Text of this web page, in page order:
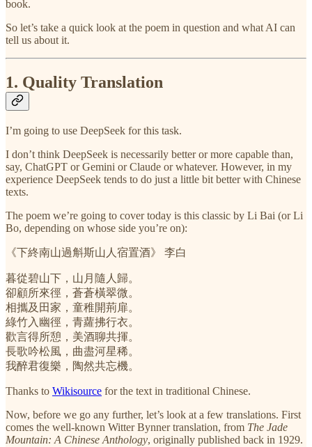
book.
So let’s take a quick look at the poem in question and what AI can
tell us about it.
1. Quality Translation
I’m going to use DeepSeek for this task.
I don’t think DeepSeek is necessarily better or more capable than,
say, ChatGPT or Gemini or Claude or whatever. However, in my
experience DeepSeek tends to do just a little bit better with Chinese
texts.
The poem we’re going to cover today is this classic by Li Bai (or Li
Bo, depending on whose side you’re on):
《下終南山過斛斯山人宿置酒》 李白
暮從碧山下，山月隨人歸。
卻顧所來徑，蒼蒼橫翠微。
相攜及田家，童稚開荊扉。
綠竹入幽徑，青蘿拂行衣。
歡言得所憩，美酒聊共揮。
長歌吟松風，曲盡河星稀。
我醉君復樂，陶然共忘機。
Thanks to Wikisource for the text in traditional Chinese.
Now, before we go any further, let’s look at a few translations. First
comes the well-known Witter Bynner translation, from The Jade
Mountain: A Chinese Anthology, originally published back in 1929.